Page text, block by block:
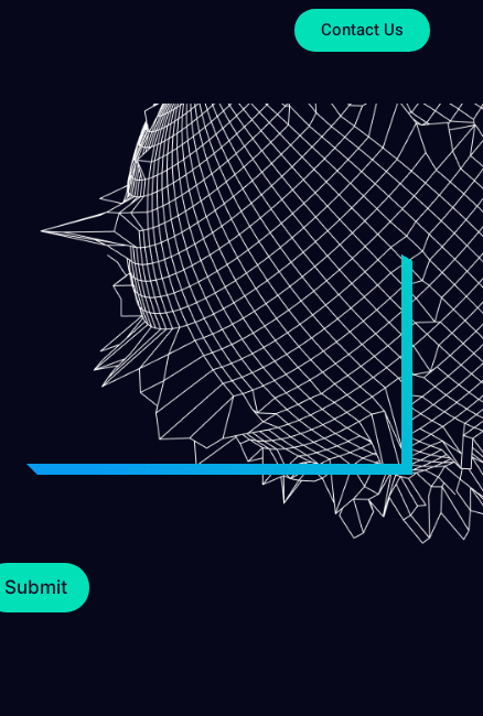
Contact Us